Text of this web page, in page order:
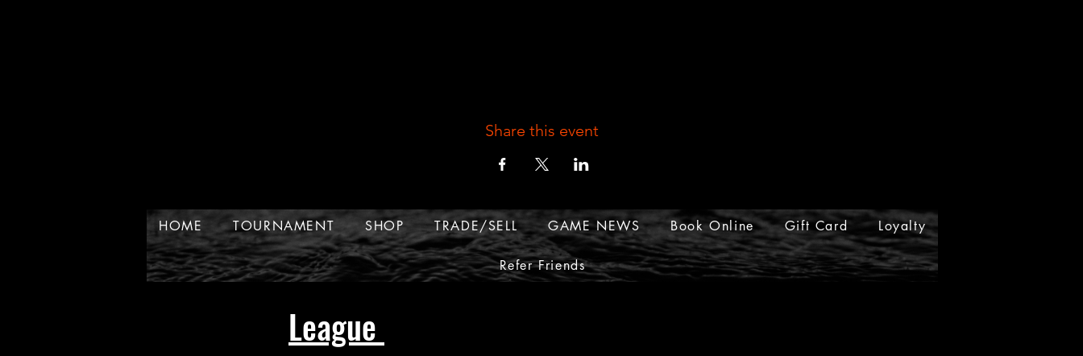
Share this event
HOME TOURNAMENT SHOP TRADE/SELL GAME NEWS Book Online Gift Card Loyalty
Refer Friends
League